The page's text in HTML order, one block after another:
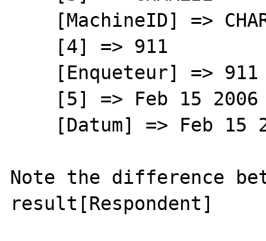
Note the difference
result[Respondent]